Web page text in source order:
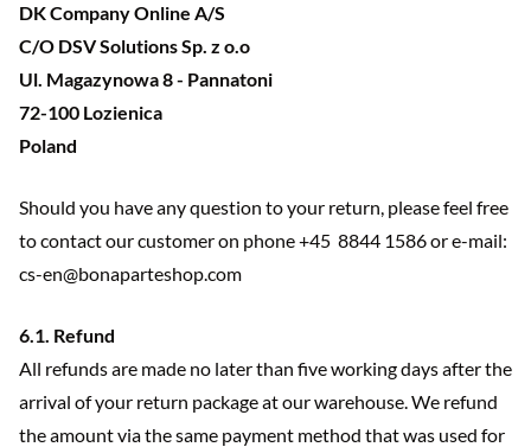
DK Company Online A/S
C/O DSV Solutions Sp. z o.o
Ul. Magazynowa 8 - Pannatoni
72-100 Lozienica
Poland
Should you have any question to your return, please feel free
to contact our customer on phone +45 8844 1586 or e-mail:
cs-en@bonaparteshop.com
6.1. Refund
All refunds are made no later than five working days after the
arrival of your return package at our warehouse. We refund
the amount via the same payment method that was used for